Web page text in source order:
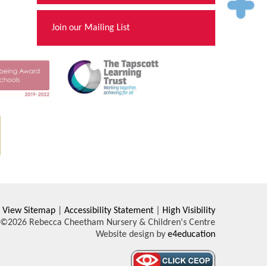
Join our Mailing List
View Sitemap Accessibility Statement
High Visibility
©2026 Rebecca Cheetham Nursery & Children's Centre
Website design by e4education